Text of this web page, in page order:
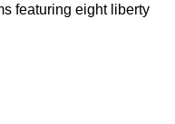
featuring eight liberty